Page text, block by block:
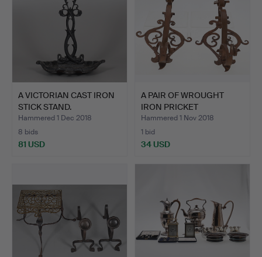
A VICTORIAN CAST IRON
STICK STAND.
Hammered 1 Dec 2018
8 bids
81 USD
A PAIR OF WROUGHT
IRON PRICKET
CANDLESTICK…
Hammered 1 Nov 2018
1 bid
34 USD